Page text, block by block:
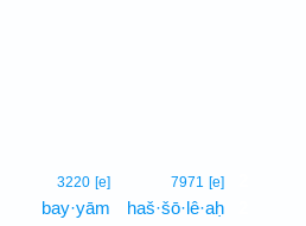
7971 [e]2
haš·šō·lê·aḥ2
3220 [e]
bay·yām